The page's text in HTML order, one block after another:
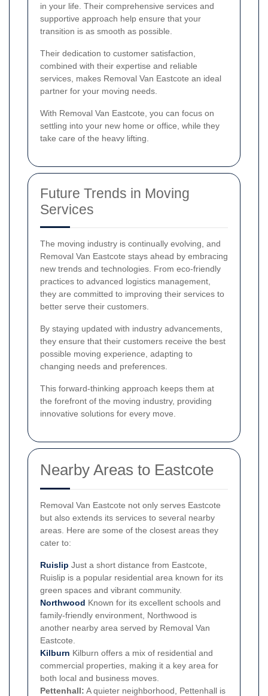
in your life. Their comprehensive services and
supportive approach help ensure that your
transition is as smooth as possible.
Their dedication to customer satisfaction,
combined with their expertise and reliable
services, makes Removal Van Eastcote an ideal
partner for your moving needs.
With Removal Van Eastcote, you can focus on
settling into your new home or office, while they
take care of the heavy lifting.
Future Trends in Moving
Services
The moving industry is continually evolving, and
Removal Van Eastcote stays ahead by embracing
new trends and technologies. From eco-friendly
practices to advanced logistics management,
they are committed to improving their services to
better serve their customers.
By staying updated with industry advancements,
they ensure that their customers receive the best
possible moving experience, adapting to
changing needs and preferences.
This forward-thinking approach keeps them at
the forefront of the moving industry, providing
innovative solutions for every move.
Nearby Areas to Eastcote
Removal Van Eastcote not only serves Eastcote
but also extends its services to several nearby
areas. Here are some of the closest areas they
cater to:
Ruislip Just a short distance from Eastcote,
Ruislip is a popular residential area known for its
green spaces and vibrant community.
Northwood Known for its excellent schools and
family-friendly environment, Northwood is
another nearby area served by Removal Van
Eastcote.
Kilburn Kilburn offers a mix of residential and
commercial properties, making it a key area for
both local and business moves.
Pettenhall: A quieter neighborhood, Pettenhall is